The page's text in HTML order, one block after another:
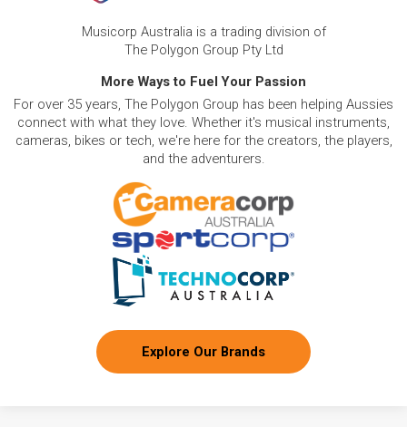
Musicorp Australia is a trading division of
The Polygon Group Pty Ltd
More Ways to Fuel Your Passion
For over 35 years, The Polygon Group has been helping Aussies
connect with what they love. Whether it's musical instruments,
cameras, bikes or tech, we're here for the creators, the players,
and the adventurers.
Explore Our Brands